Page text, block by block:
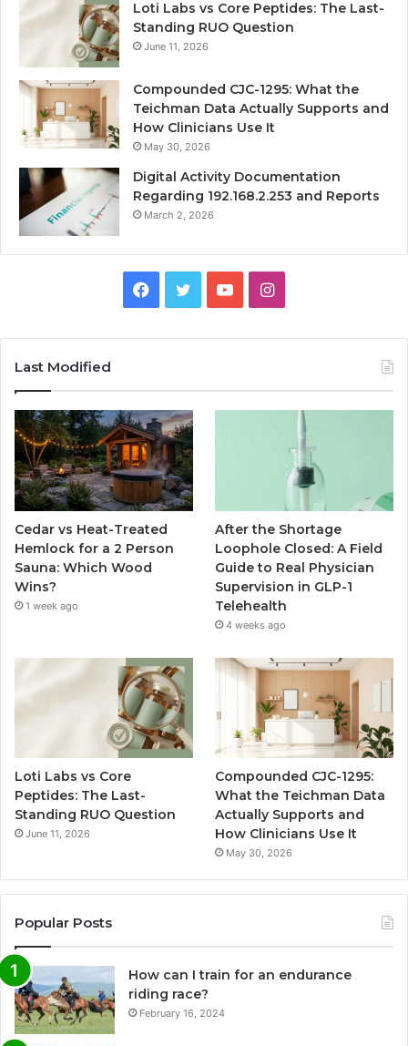
Loti Labs vs Core Peptides: The Last-
Standing RUO Question
June 11, 2026
Compounded CJC-1295: What the
Teichman Data Actually Supports and
How Clinicians Use It
May 30, 2026
Digital Activity Documentation
Regarding 192.168.2.253 and Reports
March 2, 2026
Facebook
TwitterYouTubeInstagram
Last Modified
Cedar vs Heat-Treated
Hemlock for a 2 Person
Sauna: Which Wood
Wins?
1 week ago
After the Shortage
Loophole Closed: A Field
Guide to Real Physician
Supervision in GLP-1
Telehealth
4 weeks ago
Loti Labs vs Core
Peptides: The Last-
Standing RUO Question
June 11, 2026
Compounded CJC-1295:
What the Teichman Data
Actually Supports and
How Clinicians Use It
May 30, 2026
Popular Posts
How can I train for an endurance
riding race?
February 16, 2024